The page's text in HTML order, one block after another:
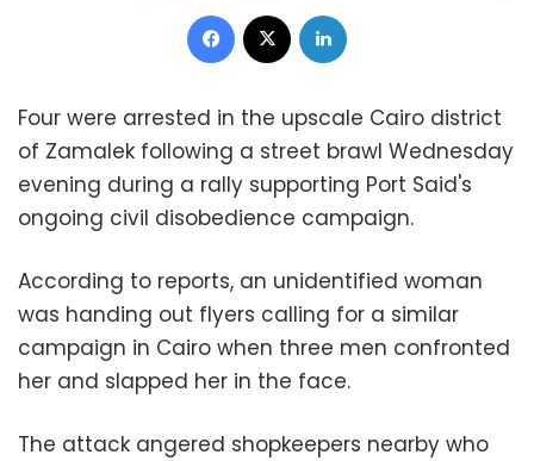
Facebook
Four were arrested in the upscale Cairo district
of Zamalek following a street brawl Wednesday
evening during a rally supporting Port Said's
ongoing civil disobedience campaign.
According to reports, an unidentified woman
was handing out flyers calling for a similar
campaign in Cairo when three men confronted
her and slapped her in the face.
The attack angered shopkeepers nearby who